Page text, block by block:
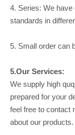
4. Series: We have
standards in
5. Small order can
5.Our Services:
We supply high
prepared for your
feel free to contact
about our products.